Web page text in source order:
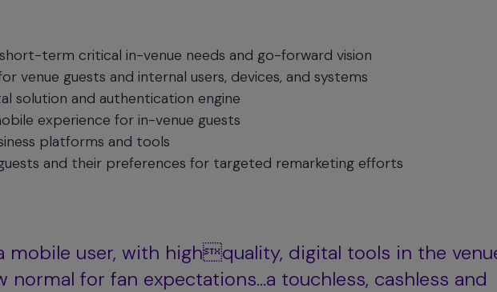
term critical in-venue needs and go-forward vision
venue guests and internal users, devices, and systems
solution and authentication engine
experience for in-venue guests
platforms and tools
and their preferences for targeted remarketing efforts
mobile user, with highquality, digital tools in the
normal for fan expectations…a touchless, cashless and